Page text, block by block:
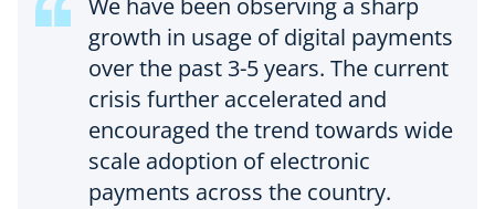
We have been observing a sharp
growth in usage of digital payments
over the past 3-5 years. The current
crisis further accelerated and
encouraged the trend towards wide
scale adoption of electronic
payments across the country.